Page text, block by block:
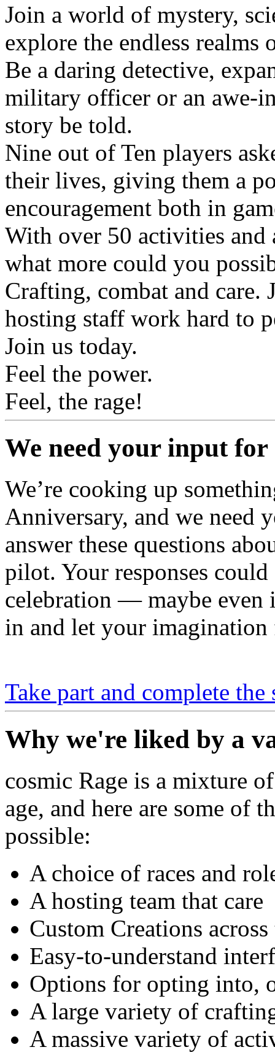
Join a world of mystery,
explore the endless realms
Be a daring detective,
military officer or an awe-
story be told.
Nine out of Ten players
their lives, giving them a
encouragement both in
With over 50 activities
what more could you
Crafting, combat and care.
hosting staff work hard to
Join us today.
Feel the power.
Feel, the rage!
We need your input
We’re cooking up
Anniversary, and we need
answer these questions
pilot. Your responses
celebration — maybe even
in and let your
Take part and complete the
Why we're liked by a
cosmic Rage is a mixture
age, and here are some of
possible:
A choice of races and
A hosting team that care
Custom Creations
Easy-to-understand
Options for opting into,
A large variety of
A massive variety of